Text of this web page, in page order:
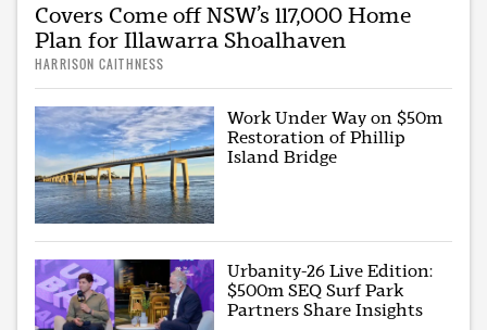
Covers Come off NSW’s 117,000 Home
Plan for Illawarra Shoalhaven
HARRISON CAITHNESS
Work Under Way on $50m
Restoration of Phillip
Island Bridge
Urbanity-26 Live Edition:
$500m SEQ Surf Park
Partners Share Insights